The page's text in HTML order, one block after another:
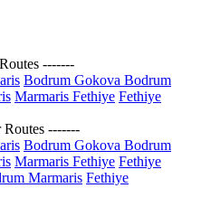
-------
Bodrum Gokova Bodrum
Marmaris Fethiye Fethiye
-------
Bodrum Gokova Bodrum
Marmaris Fethiye Fethiye
Marmaris Fethiye